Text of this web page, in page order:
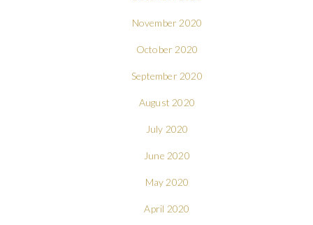
November 2020
October 2020
September 2020
August 2020
July 2020
June 2020
May 2020
April 2020